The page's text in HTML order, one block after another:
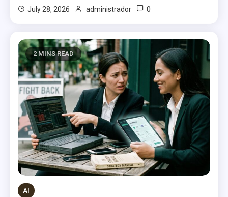
July 28, 2026 administrador 0
2 MINS READ
AI